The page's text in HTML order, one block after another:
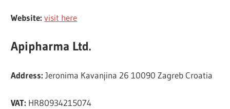
Website: visit here
Apipharma Ltd.
Address: Jeronima Kavanjina 26 10090 Zagreb Croatia
VAT: HR80934215074